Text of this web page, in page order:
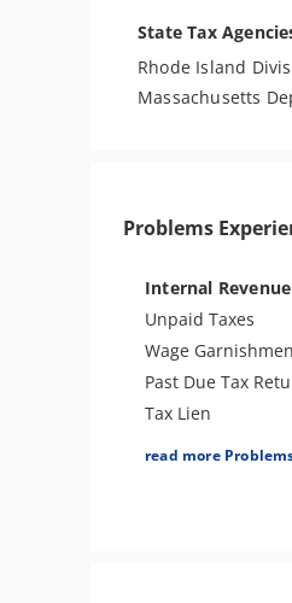
State Tax
Rhode Island
Massachusetts
Problems
Internal
Unpaid Taxes
Wage
Past Due Tax
Tax Lien
Tax Penalties
read more